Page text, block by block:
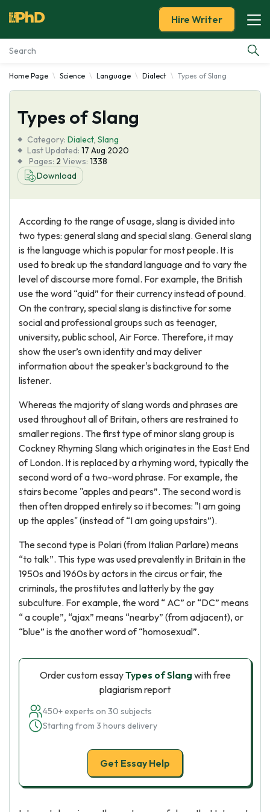
Essay Examples
Services
Tools
Blog
Hire Writer
Home Page Science Language Dialect Types of Slang
Types of Slang
Category: Dialect, Slang
Last Updated: 17 Aug 2020
Pages: 2 Views: 1338
Download
According to the range of usage, slang is divided into
two types: general slang and special slang. General slang
is the language which is popular for most people. It is
used to break up the standard language and to vary the
level of discourse more fomal. For example, the British
use the word “quid” for their currency instead of pound.
On the contrary, special slang is distinctive for some
social and professional groups such as teenager,
university, public school, Air Force. Therefore, it may
show the user’s own identity and may deliver
information about the speaker's background to the
listener.
Whereas the majority of slang words and phrases are
used throughout all of Britain, others are restrained to
smaller regions. The first type of minor slang group is
Cockney Rhyming Slang which originates in the East End
of London. It is replaced by a rhyming word, typically the
second word of a two-word phrase. For example, the
stairs become "apples and pears”. The second word is
then often dropped entirely so it becomes: "I am going
up the apples" (instead of “I am going upstairs”).
The second type is Polari (from Italian Parlare) means
“to talk”. This type was used prevalently in Britain in the
1950s and 1960s by actors in the circus or fair, the
criminals, the prostitutes and latterly by the gay
subculture. For example, the word “ AC” or “DC” means
“ a couple”, “ajax” means “nearby” (from adjacent), or
“blue” is the another word of “homosexual”.
Order custom essayTypes of Slang with free
plagiarism report
450+ experts on 30 subjects
Starting from 3 hours delivery
Get Essay Help